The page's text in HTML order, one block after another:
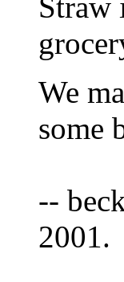
Straw
We
some
--
2001.